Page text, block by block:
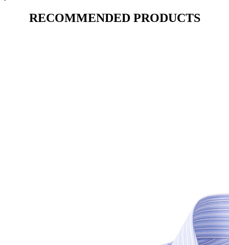
RECOMMENDED PRODUCTS